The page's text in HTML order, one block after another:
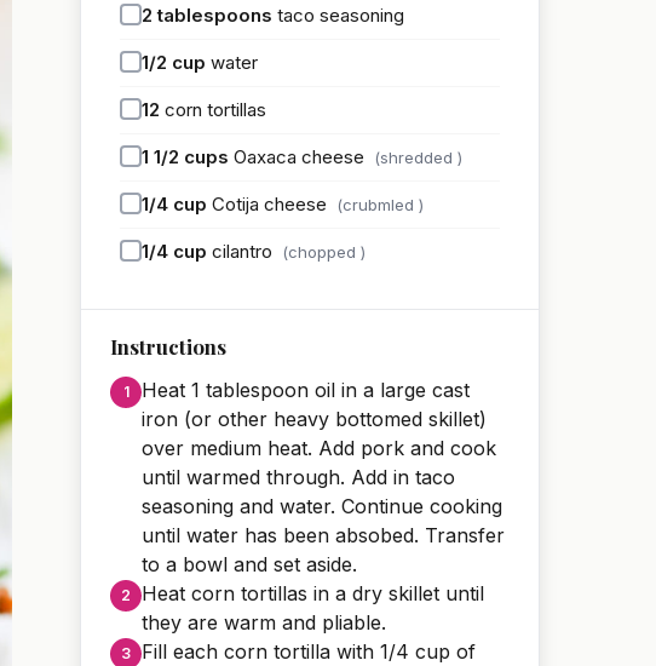
2 tablespoons taco seasoning
1/2 cup water
12 corn tortillas
1 1/2 cups Oaxaca cheese (shredded )
1/4 cup Cotija cheese (crubmled )
1/4 cup cilantro (chopped )
Instructions
Heat 1 tablespoon oil in a large cast
iron (or other heavy bottomed skillet)
over medium heat. Add pork and cook
until warmed through. Add in taco
seasoning and water. Continue cooking
until water has been absobed. Transfer
to a bowl and set aside.
Heat corn tortillas in a dry skillet until
they are warm and pliable.
Fill each corn tortilla with 1/4 cup of